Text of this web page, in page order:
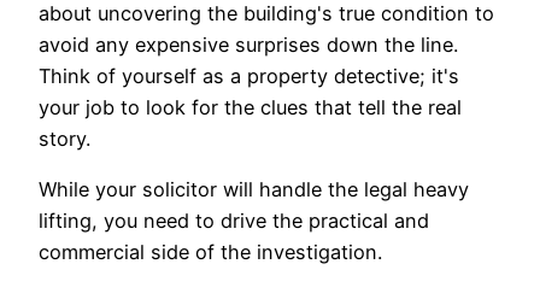
about uncovering the building's true condition to
avoid any expensive surprises down the line.
Think of yourself as a property detective; it's
your job to look for the clues that tell the real
story.
While your solicitor will handle the legal heavy
lifting, you need to drive the practical and
commercial side of the investigation.